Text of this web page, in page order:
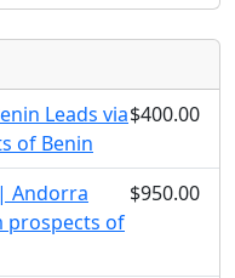
Leads via
of Benin
$400.00
Andorra
prospects of
$950.00